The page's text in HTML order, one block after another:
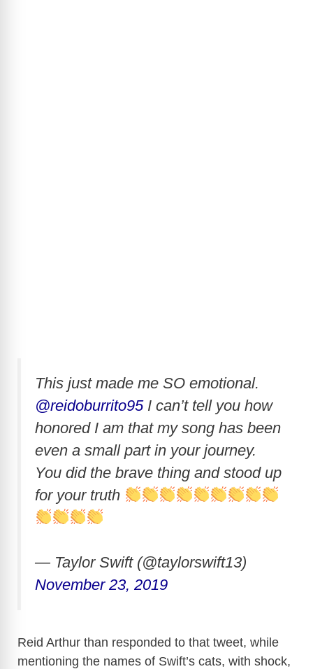
This just made me SO emotional.
@reidoburrito95I can’t tell you how
honored I am that my song has been
even a small part in your journey.
You did the brave thing and stood up
for your truth
— Taylor Swift (@taylorswift13)
November 23, 2019
Reid Arthur than responded to that tweet, while
mentioning the names of Swift’s cats, with shock,